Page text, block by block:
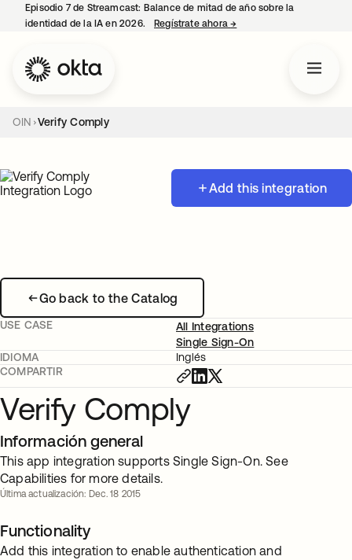
Episodio 7 de Streamcast: Balance de mitad de año sobre la
identidad de la IA en 2026.
Regístrate ahora→
OIN Verify Comply
Add this integration
Go back to the Catalog
USE CASE
All Integrations
Single Sign-On
IDIOMA
Inglés
COMPARTIR
Verify Comply
Información general
This app integration supports Single Sign-On. See
Capabilities for more details.
Última actualización: Dec. 18 2015
Functionality
Add this integration to enable authentication and